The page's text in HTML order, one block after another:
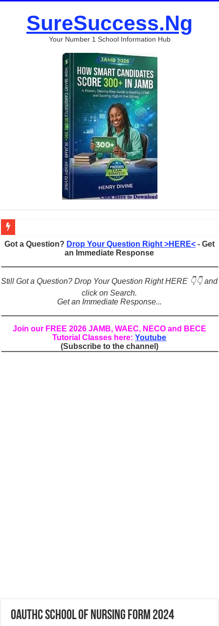
SureSuccess.Ng
Your Number 1 School Information Hub
Figures of Speech: Complete Guide, Types, Examples & Uses
Learn Prefixes and Suffixes in English: Meaning, Rules & Examples
Direct and Indirect Speech: Complete Rules, Examples & Exercises
Punctuation Marks Explained: Rules, Examples & Practice Exercises
English Prepositions Tutorial: Complete Guide & Exercises
Adverbs and Adverbial Phrases: The Complete Guide for Students
Got a Question? Drop Your Question Right >HERE<- Get
an Immediate Response
Still Got a Question? Drop Your Question Right HERE 👇👇 and
click on Search.
Get an Immediate Response...
Join our FREE 2026 JAMB, WAEC, NECO and BECE
Tutorial Classes here:Youtube
(Subscribe to the channel)
OAUTHC School of Nursing Form 2024